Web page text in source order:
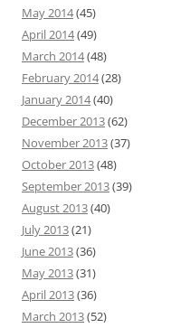
May 2014(45)
April 2014(49)
March 2014(48)
February 2014(28)
January 2014(40)
December 2013(62)
November 2013(37)
October 2013(48)
September 2013(39)
August 2013(40)
July 2013(21)
June 2013(36)
May 2013(31)
April 2013(36)
March 2013(52)